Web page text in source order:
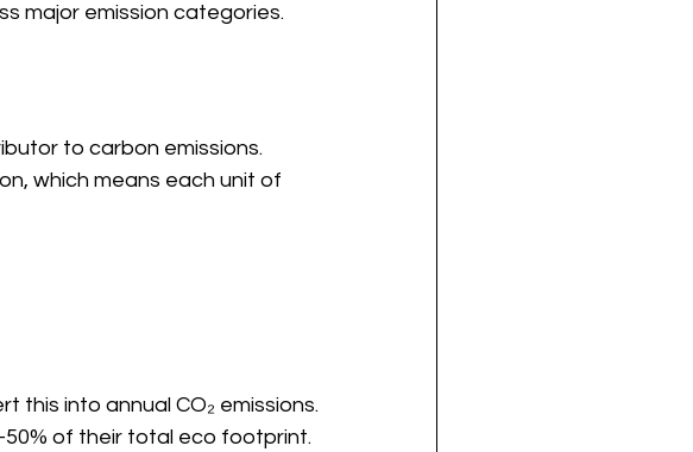
major emission categories.
to carbon emissions.
which means each unit of
this into annual CO₂ emissions.
of their total eco footprint.